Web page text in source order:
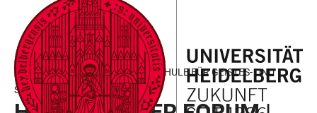
LINKS
ZUR
BARRIEREFREIHEIT
ZUM
HAUPTINHALT
HAUPTNAVIGATION
ÖFFNEN
WEBSEITENSUCHE
ÖFFNEN
HEIDELBERGER GRADUIERTENSCHULE FÜR GEISTES- UND
SOZIALWISSENSCHAFTEN